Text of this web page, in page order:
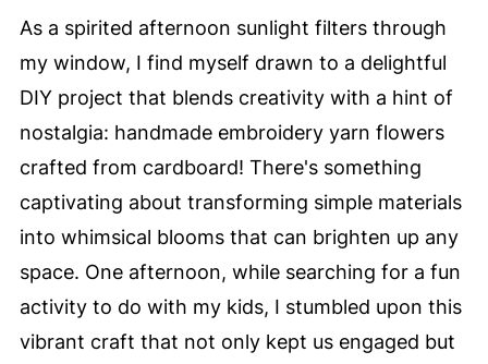
As a spirited afternoon sunlight filters through
my window, I find myself drawn to a delightful
DIY project that blends creativity with a hint of
nostalgia: handmade embroidery yarn flowers
crafted from cardboard! There's something
captivating about transforming simple materials
into whimsical blooms that can brighten up any
space. One afternoon, while searching for a fun
activity to do with my kids, I stumbled upon this
vibrant craft that not only kept us engaged but